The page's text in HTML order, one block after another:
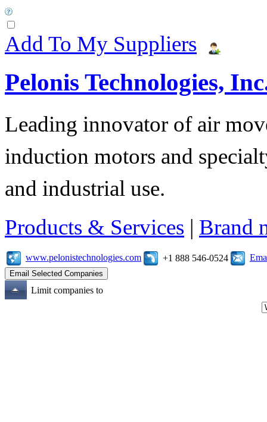
Add To My Suppliers
Pelonis Technologies,
Leading innovator of air
induction motors and
and industrial use.
Products & Services | Brand
www.pelonistechnologies.com +1 888 546-0524
Limit companies to